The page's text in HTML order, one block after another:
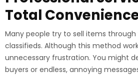
Total
Many people try to sell items through
classifieds. Although this method
unnecessary frustration. You might
buyers or endless, annoying